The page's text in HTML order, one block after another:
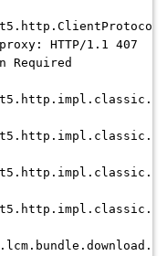
proxy: HTTP/1.1 407
Required